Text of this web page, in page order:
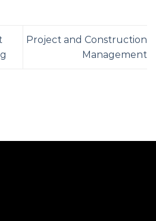
Project and Construction
Management